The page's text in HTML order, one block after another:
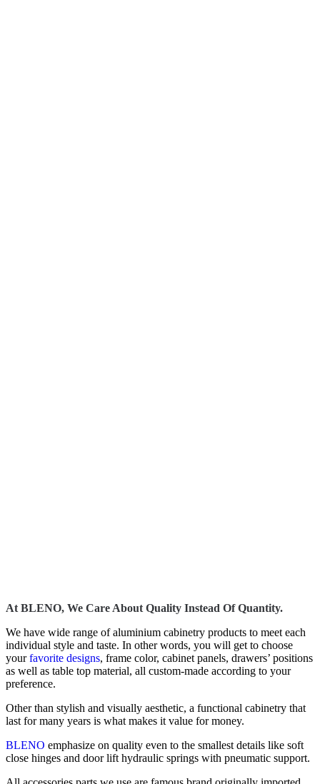
At BLENO, We Care About Quality Instead Of Quantity.
We have wide range of aluminium cabinetry products to meet each
individual style and taste. In other words, you will get to choose
yourfavorite designs, frame color, cabinet panels, drawers’ positions
as well as table top material, all custom-made according to your
preference.
Other than stylish and visually aesthetic, a functional cabinetry that
last for many years is what makes it value for money.
BLENO emphasize on quality even to the smallest details like soft
close hinges and door lift hydraulic springs with pneumatic support.